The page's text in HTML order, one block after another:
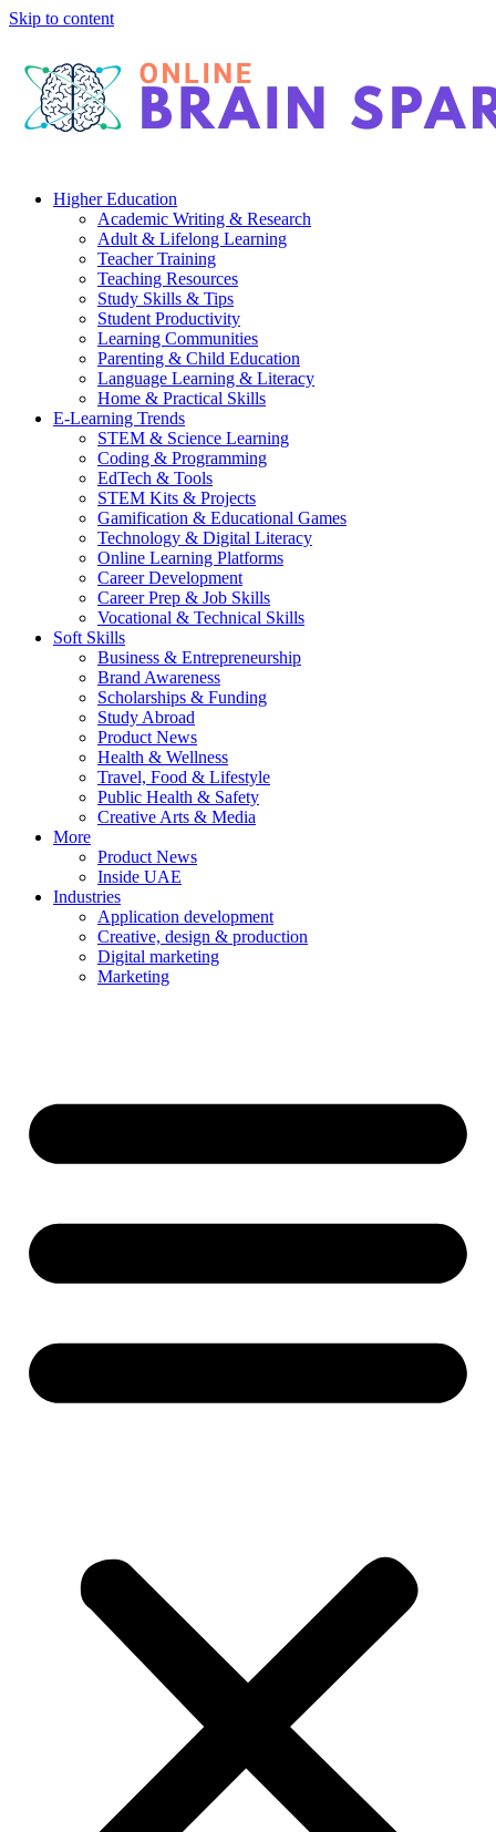
Skip to content
Higher Education
Academic Writing & Research
Adult & Lifelong Learning
Teacher Training
Teaching Resources
Study Skills & Tips
Student Productivity
Learning Communities
Parenting & Child Education
Language Learning & Literacy
Home & Practical Skills
E-Learning Trends
STEM & Science Learning
Coding & Programming
EdTech & Tools
STEM Kits & Projects
Gamification & Educational Games
Technology & Digital Literacy
Online Learning Platforms
Career Development
Career Prep & Job Skills
Vocational & Technical Skills
Soft Skills
Business & Entrepreneurship
Brand Awareness
Scholarships & Funding
Study Abroad
Product News
Health & Wellness
Travel, Food & Lifestyle
Public Health & Safety
Creative Arts & Media
More
Product News
Inside UAE
Industries
Application development
Creative, design & production
Digital marketing
Marketing